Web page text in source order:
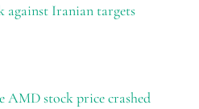
against Iranian targets
AMD stock price crashed